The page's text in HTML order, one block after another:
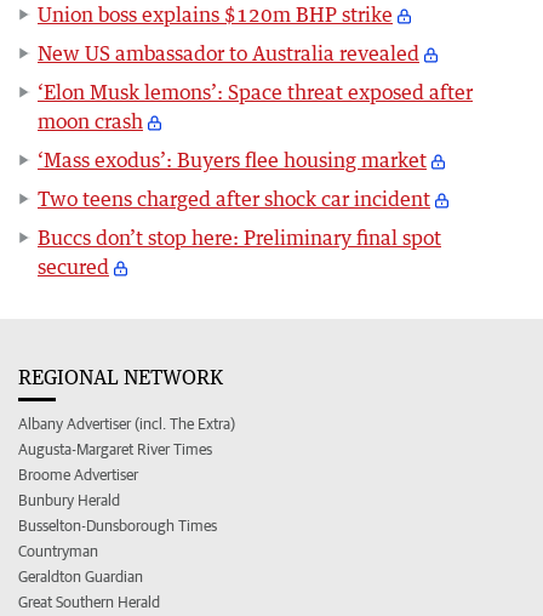
Union boss explains $120m BHP strike
New US ambassador to Australia revealed
‘Elon Musk lemons’: Space threat exposed after
moon crash
‘Mass exodus’: Buyers flee housing market
Two teens charged after shock car incident
Buccs don’t stop here: Preliminary final spot
secured
REGIONAL NETWORK
Albany Advertiser (incl. The Extra)
Augusta-Margaret River Times
Broome Advertiser
Bunbury Herald
Busselton-Dunsborough Times
Countryman
Geraldton Guardian
Great Southern Herald